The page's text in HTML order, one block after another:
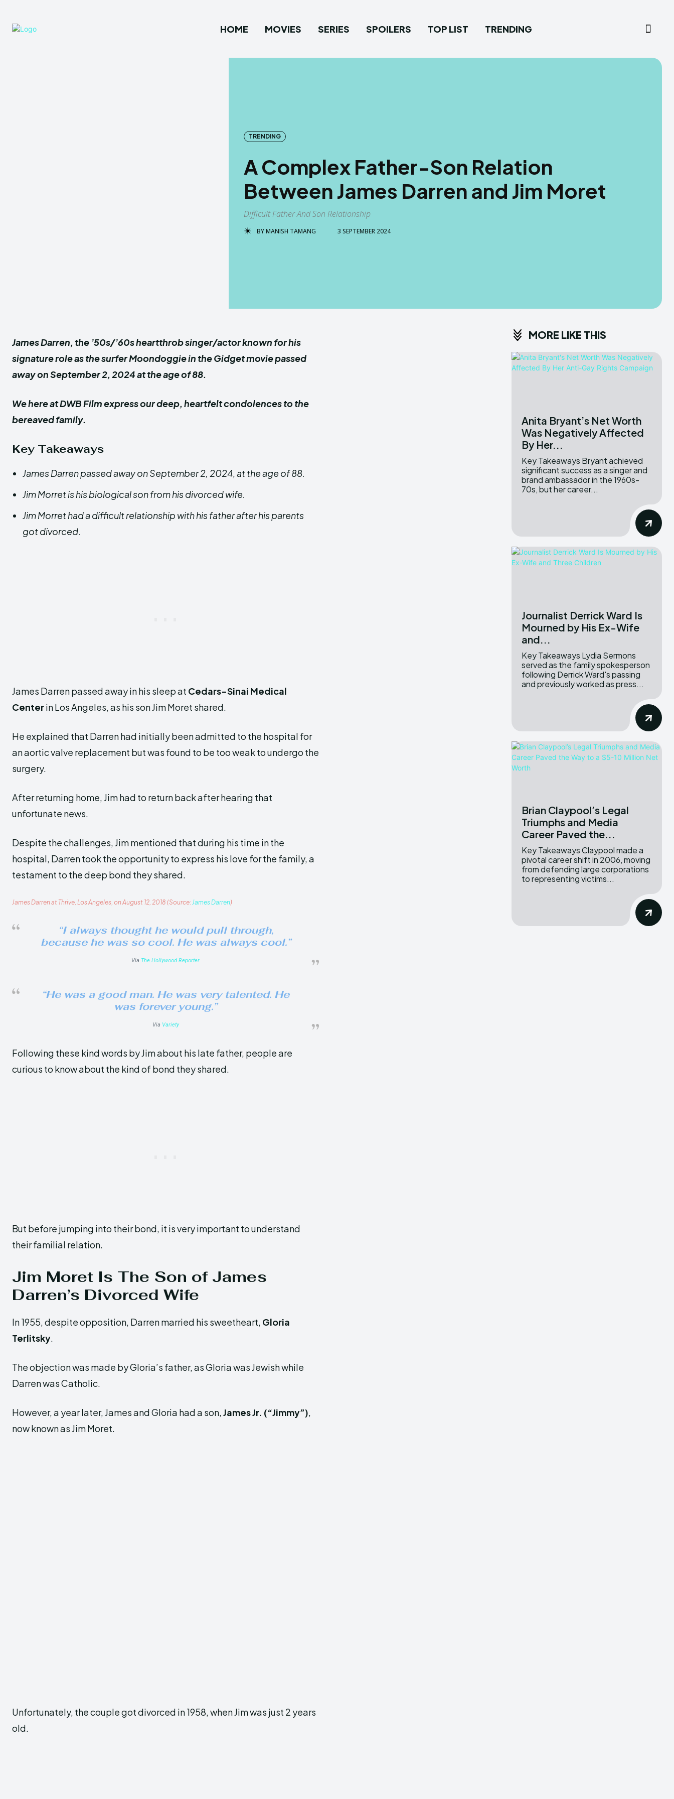
HOME MOVIES SERIES SPOILERS TOP LIST TRENDING
TRENDING
A Complex Father-Son Relation
Between James Darren and Jim Moret
Difficult Father And Son Relationship
BYMANISH TAMANG 3 SEPTEMBER 2024
James Darren, the ’50s/’60s heartthrob singer/actor known for his
signature role as the surfer Moondoggie in the Gidget movie passed
away on September 2, 2024 at the age of 88.
We here at DWB Film express our deep, heartfelt condolences to the
bereaved family.
Key Takeaways
James Darren passed away on September 2, 2024,at the age of 88.
Jim Morret is his biological son from his divorced wife.
Jim Morret had a difficult relationship with his father after his parents
got divorced.
James Darren passed away in his sleep at Cedars-Sinai Medical
Centerin Los Angeles, as his son Jim Moret shared.
He explained that Darren had initially been admitted to the hospital for
an aortic valve replacement but was found to be too weak to undergo the
surgery.
After returning home, Jim had to return back after hearing that
unfortunate news.
Despite the challenges, Jim mentioned that during his time in the
hospital, Darren took the opportunity to express his love for the family, a
testament to the deep bond they shared.
James Darren at Thrive, Los Angeles, on August 12, 2018 (Source:James Darren)
“I always thought he would pull through,
because he was so cool. He was always cool.”
Via The Hollywood Reporter
“He was a good man. He was very talented. He
was forever young.”
Via Variety
Following these kind words by Jim about his late father, people are
curious to know about the kind of bond they shared.
But before jumping into their bond, it is very important to understand
their familial relation.
Jim Moret Is The Son of James
Darren’s Divorced Wife
In 1955, despite opposition, Darren married his sweetheart, Gloria
Terlitsky.
The objection was made by Gloria’s father, as Gloria was Jewish while
Darren was Catholic.
However, a year later, James and Gloria had a son,James Jr. (“Jimmy”),
now known as Jim Moret.
Unfortunately, the couple got divorced in 1958, when Jim was just 2 years
old.
MORE LIKE THIS
Anita Bryant’s Net Worth
Was Negatively Affected
By Her...
Key Takeaways Bryant achieved
significant success as a singer and
brand ambassador in the 1960s-
70s, but her career...
Journalist Derrick Ward Is
Mourned by His Ex-Wife
and...
Key Takeaways Lydia Sermons
served as the family spokesperson
following Derrick Ward's passing
and previously worked as press...
Brian Claypool’s Legal
Triumphs and Media
Career Paved the...
Key Takeaways Claypool made a
pivotal career shift in 2006, moving
from defending large corporations
to representing victims...